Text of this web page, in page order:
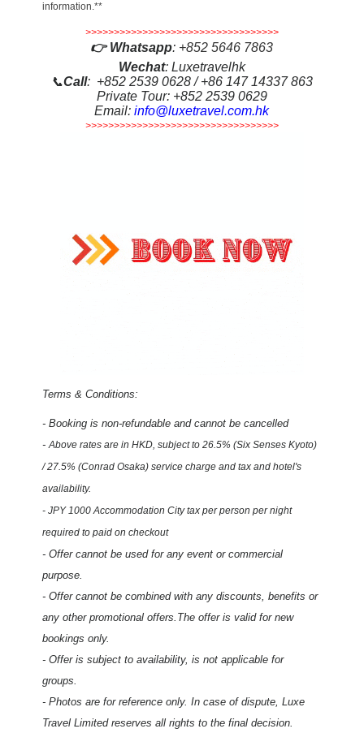
information.**
>>>>>>>>>>>>>>>>>>>>>>>>>>>>>>>>>>
👉Whatsapp: +852 5646 7863
Wechat: Luxetravelhk
📞Call: +852 2539 0628 / +86 147 14337 863
Private Tour: +852 2539 0629
Email:info@luxetravel.com.hk
>>>>>>>>>>>>>>>>>>>>>>>>>>>>>>>>>>
Terms & Conditions:
- Booking is non-refundable and cannot be cancelled
- Above rates are in HKD,subject to 26.5% (Six Senses Kyoto)
/ 27.5% (Conrad Osaka) service charge and tax and hotel's
availability.
- JPY 1000 Accommodation City tax per person per night
required to paid on checkout
- Offer cannot be used for any event or commercial
purpose.
- Offer cannot be combined with any discounts, benefits or
any other promotional offers.The offer is valid for new
bookings only.
- Offer is subject to availability, is not applicable for
groups.
- Photos are for reference only. In case of dispute, Luxe
Travel Limited reserves all rights to the final decision.